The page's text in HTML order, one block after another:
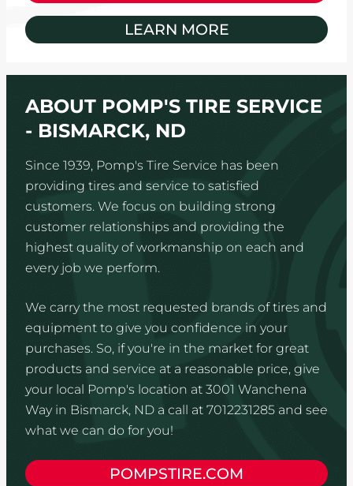
LEARN MORE
ABOUT POMP'S TIRE SERVICE
- BISMARCK, ND
Since 1939, Pomp's Tire Service has been
providing tires and service to satisfied
customers. We focus on building strong
customer relationships and providing the
highest quality of workmanship on each and
every job we perform.
We carry the most requested brands of tires and
equipment to give you confidence in your
purchases. So, if you're in the market for great
products and service at a reasonable price, give
your local Pomp's location at 3001 Wanchena
Way in Bismarck, ND a call at 7012231285 and see
what we can do for you!
POMPSTIRE.COM